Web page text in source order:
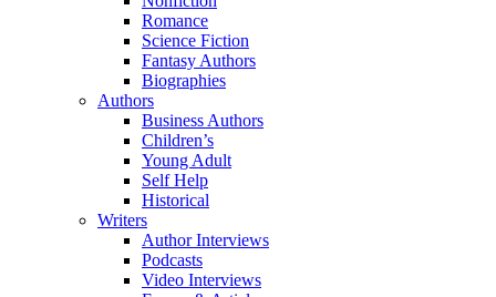
Romance
Science Fiction
Fantasy Authors
Biographies
Authors
Business Authors
Children’s
Young Adult
Self Help
Historical
Writers
Author Interviews
Podcasts
Video Interviews